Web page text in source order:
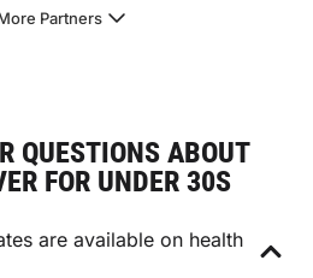
Partners
QUESTIONS ABOUT
FOR UNDER 30S
are available on health